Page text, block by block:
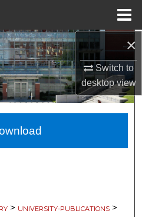
×
Switch to
desktopview
Collections
> UNIVERSITY-PUBLICATIONS >